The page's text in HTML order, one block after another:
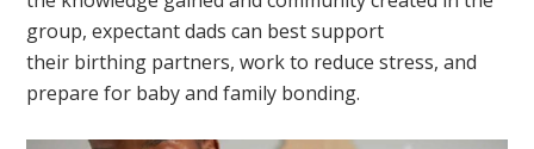
group, expectant dads can best support
their birthing partners, work to reduce stress, and
prepare for baby and family bonding.